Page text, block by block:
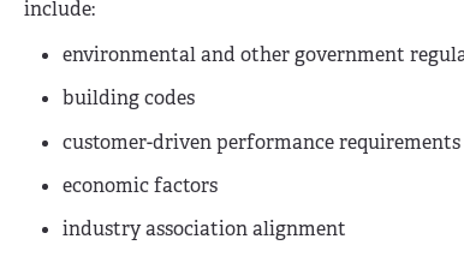
include:
environmental and other government
building codes
customer-driven performance requirements
economic factors
industry association alignment